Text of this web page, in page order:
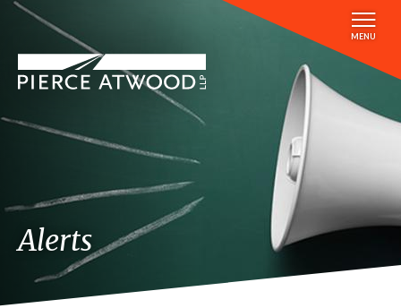
Skip
main
content
MENU
Alerts